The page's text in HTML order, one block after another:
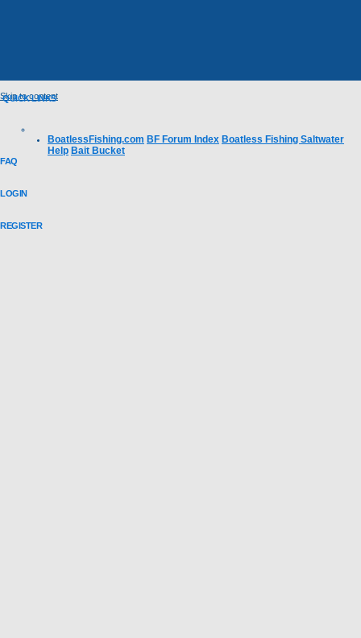
Skip to content
QUICK LINKS
FAQ
LOGIN
REGISTER
BoatlessFishing.com BF Forum Index Boatless Fishing Saltwater
Help Bait Bucket